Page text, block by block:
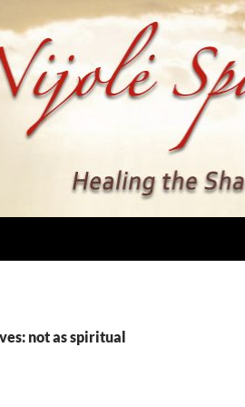
not as spiritual